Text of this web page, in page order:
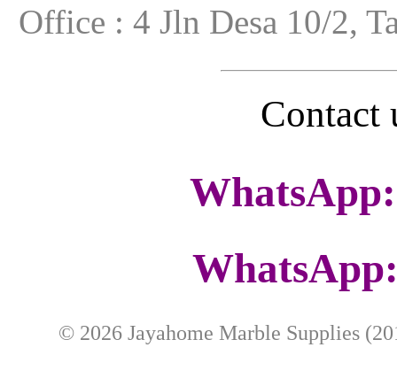
Office : 4 Jln Desa 10/2,
Contact
© 2026 Jayahome Marble Supplies